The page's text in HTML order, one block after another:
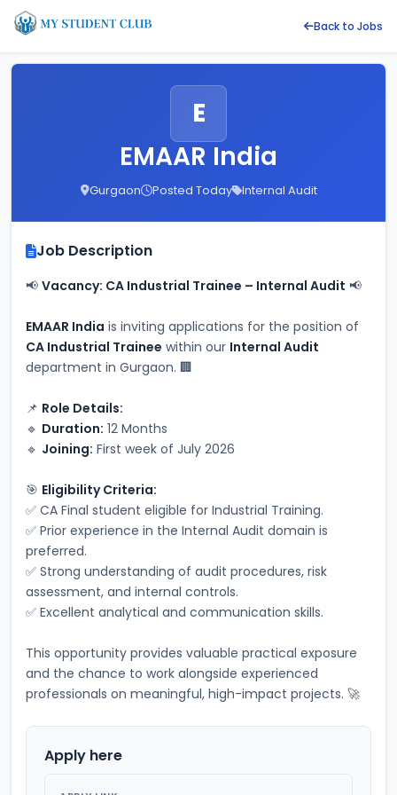
Back to Jobs
E
EMAAR India
Gurgaon Posted Today Internal Audit
Job Description
📢 Vacancy: CA Industrial Trainee – Internal Audit 📢
EMAAR India
CA Industrial Trainee within our Internal Audit
department in Gurgaon. 🏢
📌 Role Details:
🔹 Duration: 12 Months
🔹 Joining: First week of July 2026
🎯 Eligibility Criteria:
✅ CA Final student eligible for Industrial Training.
✅ Prior experience in the Internal Audit domain is
preferred.
✅ Strong understanding of audit procedures, risk
assessment, and internal controls.
✅ Excellent analytical and communication skills.
This opportunity provides valuable practical exposure
and the chance to work alongside experienced
professionals on meaningful, high-impact projects. 🚀
Apply here